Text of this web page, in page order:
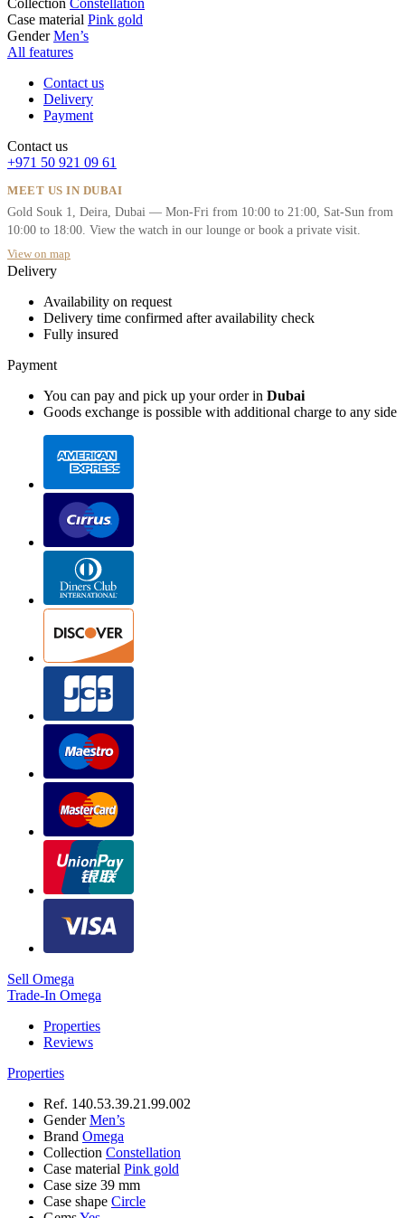
Collection Constellation
Case material Pink gold
Gender Men’s
All features
Contact us
Delivery
Payment
Contact us
+971 50 921 09 61
MEET US IN DUBAI
Gold Souk 1, Deira, Dubai — Mon-Fri from 10:00 to 21:00, Sat-Sun from
10:00 to 18:00. View the watch in our lounge or book a private visit.
View on map
Delivery
Availability on request
Delivery time confirmed after availability check
Fully insured
Payment
You can pay and pick up your order in Dubai
Goods exchange is possible with additional charge to any side
Sell Omega
Trade-In Omega
Properties
Reviews
Properties
Ref. 140.53.39.21.99.002
GenderMen’s
Brand Omega
Collection Constellation
Case material Pink gold
Case size 39 mm
Case shape Circle